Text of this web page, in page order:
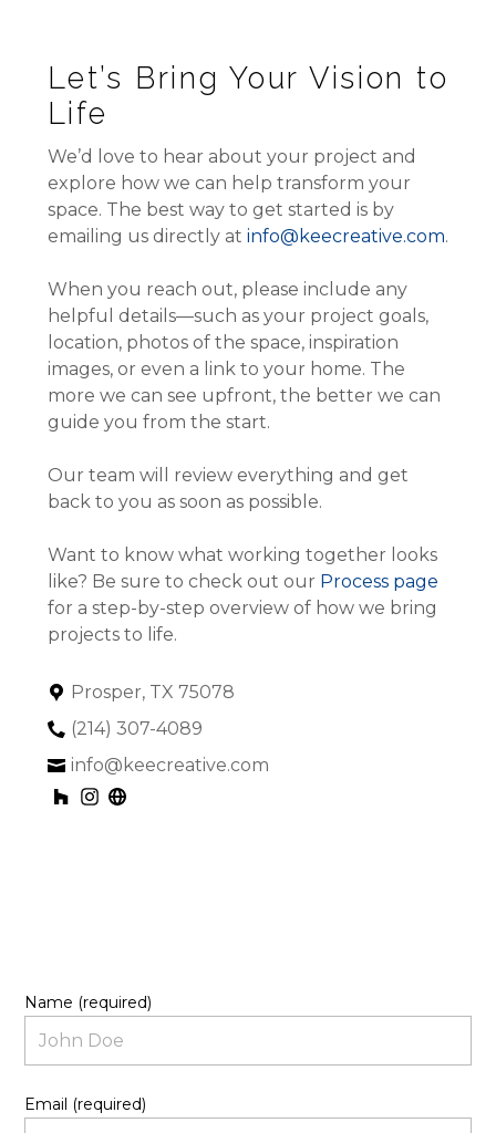
Let’s Bring Your Vision to
Life
We’d love to hear about your project and
explore how we can help transform your
space. The best way to get started is by
emailing us directly at info@keecreative.com.
When you reach out, please include any
helpful details—such as your project goals,
location, photos of the space, inspiration
images, or even a link to your home. The
more we can see upfront, the better we can
guide you from the start.
Our team will review everything and get
back to you as soon as possible.
Want to know what working together looks
like? Be sure to check out our Process page
for a step-by-step overview of how we bring
projects to life.
Prosper, TX 75078
(214) 307-4089
info@keecreative.com
Name (required)
Email (required)